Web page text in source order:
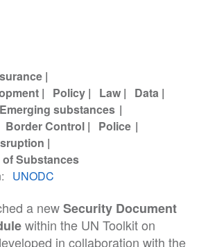
Policy Law
Data
Emerging substances
Border Control
Police
Substances
UNODC
a newSecurity Document
within the UN Toolkit on
in collaboration with the